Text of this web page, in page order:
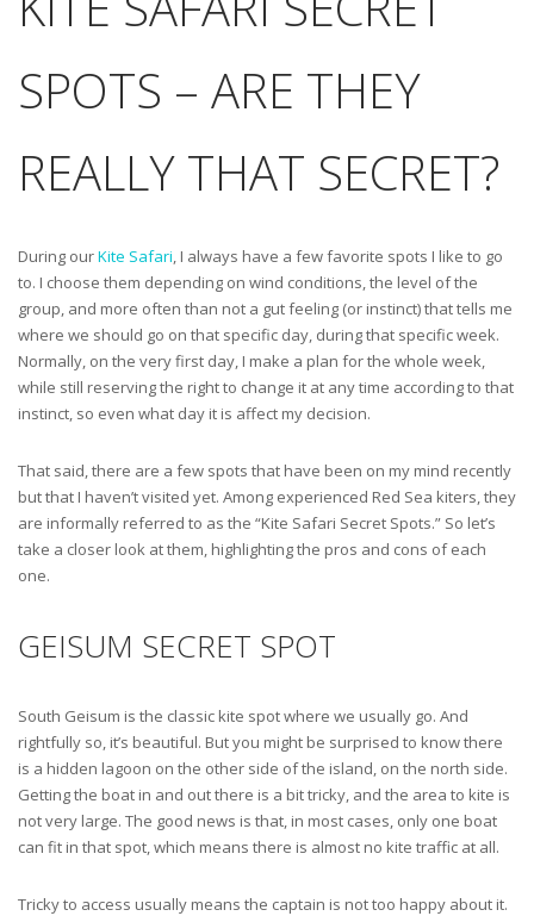
SPOTS – ARE THEY
REALLY THAT SECRET?
During ourKite Safari, I always have a few favorite spots I like to go
to. I choose them depending on wind conditions, the level of the
group, and more often than not a gut feeling (or instinct) that tells me
where we should go on that specific day, during that specific week.
Normally, on the very first day, I make a plan for the whole week,
while still reserving the right to change it at any time according to that
instinct, so even what day it is affect my decision.
That said, there are a few spots that have been on my mind recently
but that I haven’t visited yet. Among experienced Red Sea kiters, they
are informally referred to as the “Kite Safari Secret Spots.” So let’s
take a closer look at them, highlighting the pros and cons of each
one.
GEISUM SECRET SPOT
South Geisum is the classic kite spot where we usually go. And
rightfully so, it’s beautiful. But you might be surprised to know there
is a hidden lagoon on the other side of the island, on the north side.
Getting the boat in and out there is a bit tricky, and the area to kite is
not very large. The good news is that, in most cases, only one boat
can fit in that spot, which means there is almost no kite traffic at all.
Tricky to access usually means the captain is not too happy about it.